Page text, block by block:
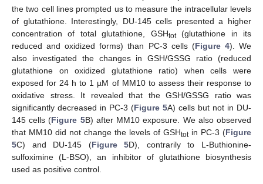
the two cell lines prompted us to measure the intracellular levels
of glutathione. Interestingly, DU-145 cells presented a higher
concentration of total glutathione, GSHtot(glutathione in its
reduced and oxidized forms) than PC-3 cells (Figure 4). We
also investigated the changes in GSH/GSSG ratio (reduced
glutathione on oxidized glutathione ratio) when cells were
exposed for 24 h to 1 µM of MM10 to assess their response to
oxidative stress. It revealed that the GSH/GSSG ratio was
significantly decreased in PC-3 (Figure 5A) cells but not in DU-
145 cells (Figure 5B) after MM10 exposure. We also observed
that MM10 did not change the levels of GSHtotin PC-3 (Figure
5C) and DU-145 (Figure 5D), contrarily to L-Buthionine-
sulfoximine (L-BSO), an inhibitor of glutathione biosynthesis
used as positive control.